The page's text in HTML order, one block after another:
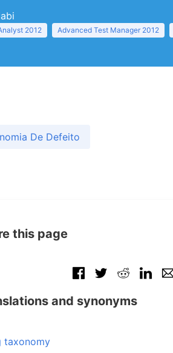
2012 Advanced Test Manager 2012
De Defeito
this page
and synonyms
taxonomy